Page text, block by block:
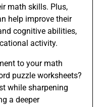
math skills. Plus,
help improve their
cognitive abilities,
activity.
to your math
puzzle worksheets?
while sharpening
a deeper